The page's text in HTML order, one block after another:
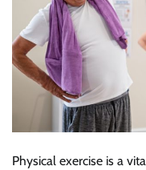
Physical exercise is a